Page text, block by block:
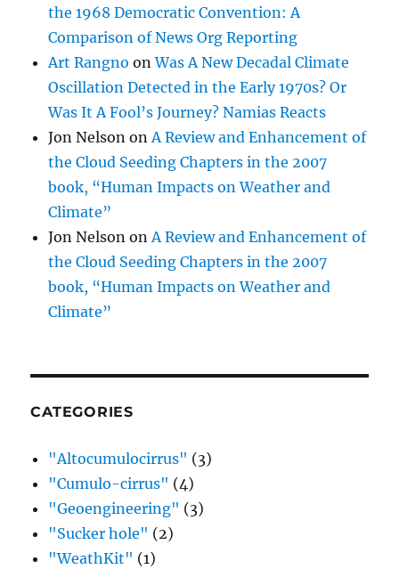
the 1968 Democratic Convention: A
Comparison of News Org Reporting
Art Rangno onWas A New Decadal Climate
Oscillation Detected in the Early 1970s? Or
Was It A Fool’s Journey? Namias Reacts
Jon Nelson onA Review and Enhancement of
the Cloud Seeding Chapters in the 2007
book, “Human Impacts on Weather and
Climate”
Jon Nelson onA Review and Enhancement of
the Cloud Seeding Chapters in the 2007
book, “Human Impacts on Weather and
Climate”
CATEGORIES
"Altocumulocirrus" (3)
"Cumulo-cirrus" (4)
"Geoengineering" (3)
"Sucker hole" (2)
"WeathKit" (1)